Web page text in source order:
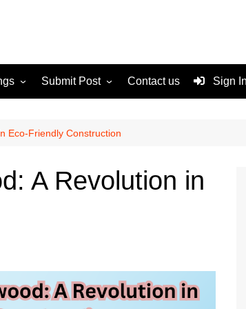
Submit Post
Terms and Conditions
Contact us Sign
Eco-Friendly Construction
A Revolution in